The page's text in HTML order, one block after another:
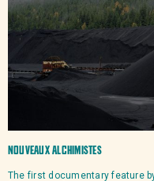
Nouveaux Alchimistes
The first documentary feature